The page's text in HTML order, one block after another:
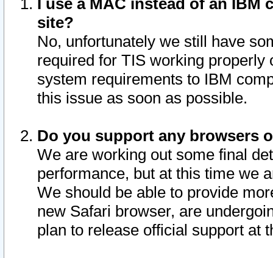
I use a MAC instead of an IBM
site?
No, unfortunately we still have
required for TIS working
system requirements to IBM
this issue as soon as possible.
Do you support any browsers
We are working out some final
performance, but at this time we
We should be able to provide
new Safari browser, are
plan to release official support at